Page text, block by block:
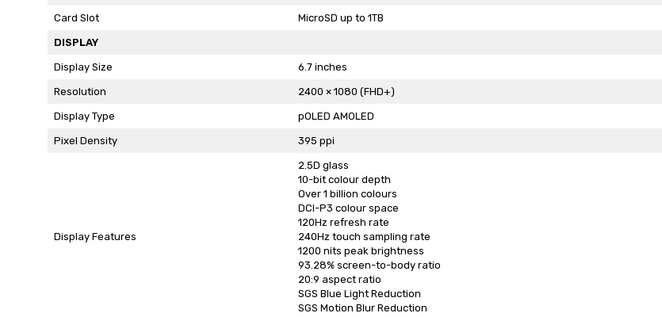
Card Slot MicroSD up to 1TB
DISPLAY
Display Size 6.7 inches
Resolution 2400 × 1080 (FHD+)
Display Type pOLED AMOLED
Pixel Density 395 ppi
Display Features
2.5D glass
10-bit colour depth
Over 1 billion colours
DCI-P3 colour space
120Hz refresh rate
240Hz touch sampling rate
1200 nits peak brightness
93.28% screen-to-body ratio
20:9 aspect ratio
SGS Blue Light Reduction
SGS Motion Blur Reduction